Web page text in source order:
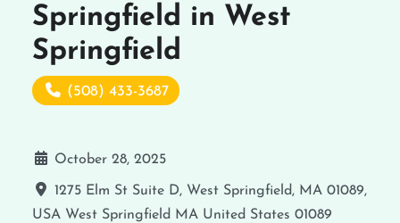
Springfield in West
Springfield
(508) 433-3687
October 28, 2025
1275 Elm St Suite D, West Springfield, MA 01089,
USA West Springfield MA United States 01089